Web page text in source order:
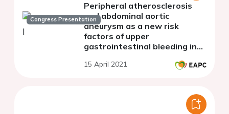
Congress Presentation
Peripheral atherosclerosis
and abdominal aortic
aneurysm as a new risk
factors of upper
gastrointestinal bleeding in
receiving long-term
15 April 2021